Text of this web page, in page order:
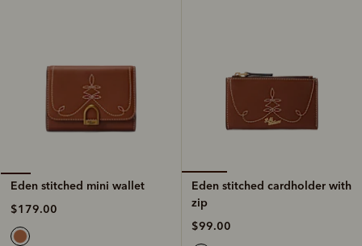
Eden stitched mini wallet
$179.00
Eden stitched cardholder with
zip
$99.00